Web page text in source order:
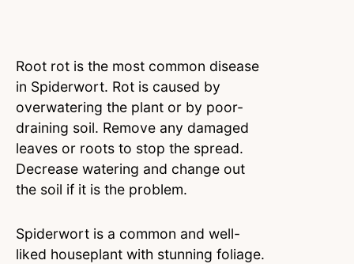
Root rot is the most common disease
in Spiderwort. Rot is caused by
overwatering the plant or by poor-
draining soil. Remove any damaged
leaves or roots to stop the spread.
Decrease watering and change out
the soil if it is the problem.
Spiderwort is a common and well-
liked houseplant with stunning foliage.